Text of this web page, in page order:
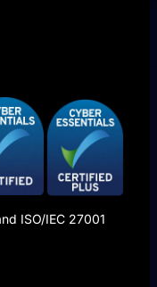
ISO/IEC 27001